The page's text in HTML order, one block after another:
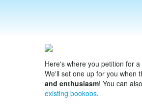
Here's where you petition for
We'll set one up for you when
and enthusiasm! You can
existing bookoos.